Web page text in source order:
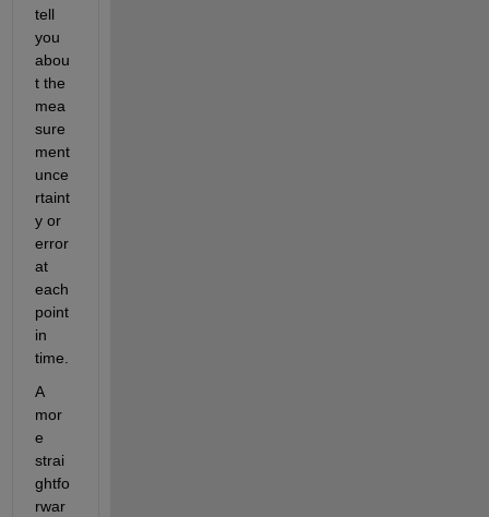
tell
you
abou
t the
mea
sure
ment
unce
rtaint
y or
error
at
each
point
in
time.
A
mor
e
strai
ghtfo
rwar